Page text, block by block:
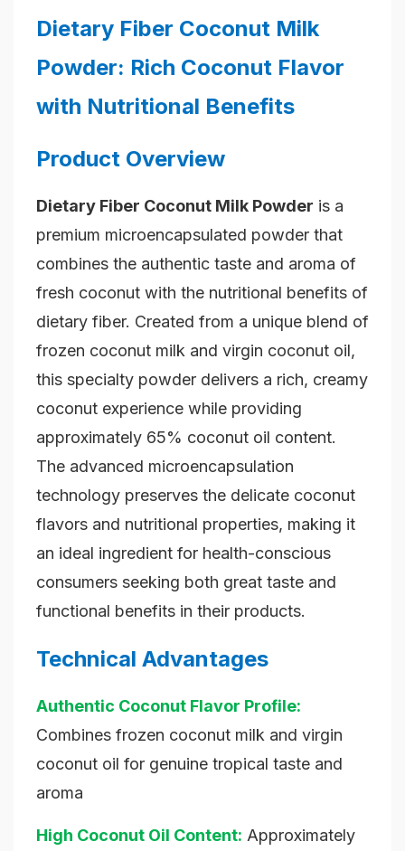
Dietary Fiber Coconut Milk
Powder: Rich Coconut Flavor
with Nutritional Benefits
Product Overview
Dietary Fiber Coconut Milk Powder is a
premium microencapsulated powder that
combines the authentic taste and aroma of
fresh coconut with the nutritional benefits of
dietary fiber. Created from a unique blend of
frozen coconut milk and virgin coconut oil,
this specialty powder delivers a rich, creamy
coconut experience while providing
approximately 65% coconut oil content.
The advanced microencapsulation
technology preserves the delicate coconut
flavors and nutritional properties, making it
an ideal ingredient for health-conscious
consumers seeking both great taste and
functional benefits in their products.
Technical Advantages
Authentic Coconut Flavor Profile:
Combines frozen coconut milk and virgin
coconut oil for genuine tropical taste and
aroma
High Coconut Oil Content: Approximately